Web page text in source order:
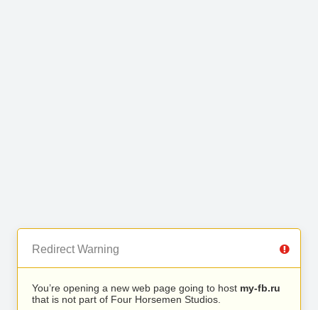
Redirect Warning
You’re opening a new web page going to host my-fb.ru
that is not part of Four Horsemen Studios.